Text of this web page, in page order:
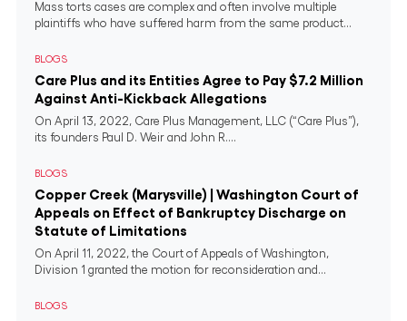
Mass torts cases are complex and often involve multiple
plaintiffs who have suffered harm from the same product...
BLOGS
Care Plus and its Entities Agree to Pay $7.2 Million
Against Anti-Kickback Allegations
On April 13, 2022, Care Plus Management, LLC (“Care Plus”),
its founders Paul D. Weir and John R....
BLOGS
Copper Creek (Marysville) | Washington Court of
Appeals on Effect of Bankruptcy Discharge on
Statute of Limitations
On April 11, 2022, the Court of Appeals of Washington,
Division 1 granted the motion for reconsideration and...
BLOGS